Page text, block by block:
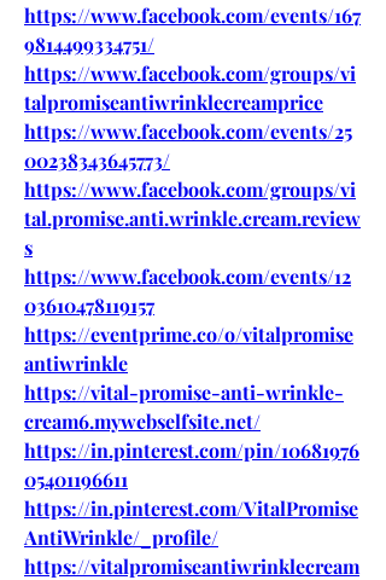
https://www.facebook.com/events/167
9814499334751/
https://www.facebook.com/groups/vi
talpromiseantiwrinklecreamprice
https://www.facebook.com/events/25
00238343645773/
https://www.facebook.com/groups/vi
tal.promise.anti.wrinkle.cream.review
s
https://www.facebook.com/events/12
03610478119157
https://eventprime.co/o/vitalpromise
antiwrinkle
https://vital-promise-anti-wrinkle-
cream6.mywebselfsite.net/
https://in.pinterest.com/pin/10681976
05401196611
https://in.pinterest.com/VitalPromise
AntiWrinkle/_profile/
https://vitalpromiseantiwrinklecream